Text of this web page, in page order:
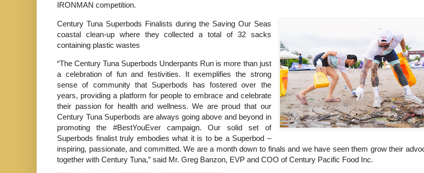
IRONMAN competition.
Century Tuna Superbods Finalists during the Saving Our Seas
coastal clean-up where they collected a total of 32 sacks
containing plastic wastes
“The Century Tuna Superbods Underpants Run is more than just
a celebration of fun and festivities. It exemplifies the strong
sense of community that Superbods has fostered over the
years, providing a platform for people to embrace and celebrate
their passion for health and wellness. We are proud that our
Century Tuna Superbods are always going above and beyond in
promoting the #BestYouEver campaign. Our solid set of
Superbods finalist truly embodies what it is to be a Superbod –
inspiring, passionate, and committed. We are a month down to finals and we have seen them grow their
together with Century Tuna,” said Mr. Greg Banzon, EVP and COO of Century Pacific Food Inc.